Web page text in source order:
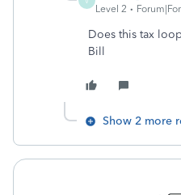
Level 2
Does this tax
Bill
Show 2 more